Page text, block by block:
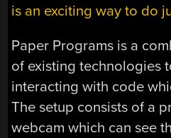
is an exciting way to do
Paper Programs is a
of existing technologies
interacting with code
The setup consists of a
webcam which can see